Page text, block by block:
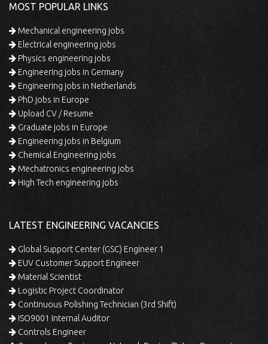
MOST POPULAR LINKS
Mechanical engineering jobs
Electrical engineering jobs
Physics engineering jobs
Engineering jobs in Germany
Engineering jobs in Netherlands
PhD jobs in Europe
Upload CV / Resume
Graduate jobs in Europe
Engineering jobs in Belgium
Chemical Engineering jobs
Mechatronics engineering jobs
High Tech engineering jobs
LATEST ENGINEERING VACANCIES
Global Support Center (GSC) Engineer 1
EUV Customer Support Engineer
Material Scientist
Logistic Project Coordinator
Continuous Polishing Technician (3rd Shift)
ISO9001 Internal Auditor
Controls Engineer